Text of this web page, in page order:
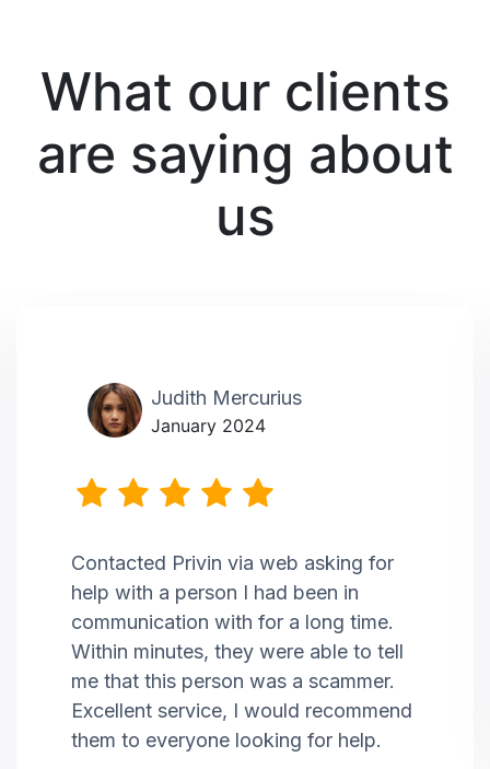
What our clients
are saying about
us
Judith Mercurius
January 2024
Contacted Privin via web asking for
help with a person I had been in
communication with for a long time.
Within minutes, they were able to tell
me that this person was a scammer.
Excellent service, I would recommend
them to everyone looking for help.